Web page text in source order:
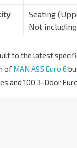
Seating
Not
to the latest
of MAN A95 Euro 6
and 100 3-Door